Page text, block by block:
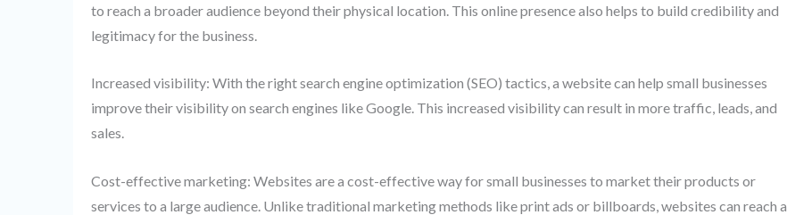
to reach a broader audience beyond their physical location. This online presence also helps to build credibility and
legitimacy for the business.
Increased visibility: With the right search engine optimization (SEO) tactics, a website can help small businesses
improve their visibility on search engines like Google. This increased visibility can result in more traffic, leads, and
sales.
Cost-effective marketing: Websites are a cost-effective way for small businesses to market their products or
services to a large audience. Unlike traditional marketing methods like print ads or billboards, websites can reach a